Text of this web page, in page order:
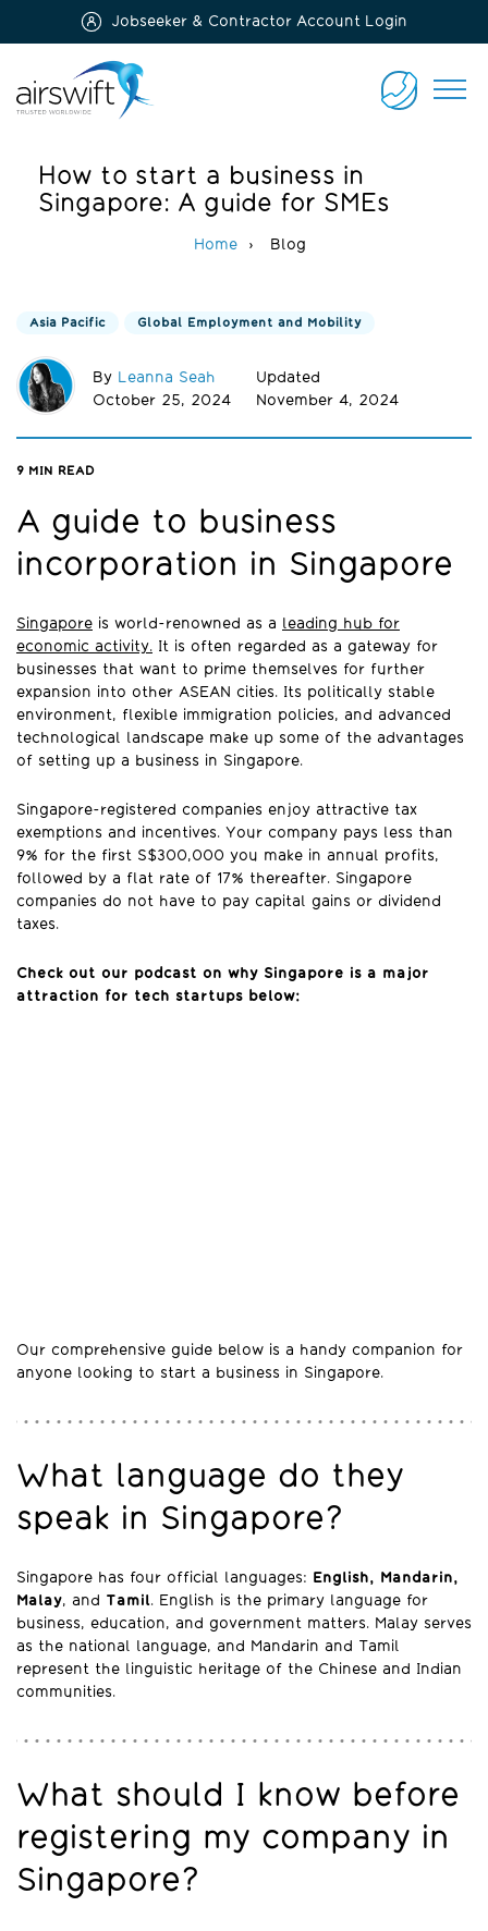
Jobseeker & Contractor Account Login
CONTACT
US
How to start a business in
Singapore: A guide for SMEs
Home Blog
Asia Pacific Global Employment and Mobility
By Leanna Seah
October 25, 2024
Updated
November 4, 2024
9 MIN READ
A guide to business
incorporation in Singapore
Singapore is world-renowned as a leading hub for
economic activity. It is often regarded as a gateway for
businesses that want to prime themselves for further
expansion into other ASEAN cities. Its politically stable
environment, flexible immigration policies, and advanced
technological landscape make up some of the advantages
of setting up a business in Singapore.
Singapore-registered companies enjoy attractive tax
exemptions and incentives. Your company pays less than
9% for the first S$300,000 you make in annual profits,
followed by a flat rate of 17% thereafter. Singapore
companies do not have to pay capital gains or dividend
taxes.
Check out our podcast on why Singapore is a major
attraction for tech startups below:
Our comprehensive guide below is a handy companion for
anyone looking to start a business in Singapore.
What language do they
speak in Singapore?
Singapore has four official languages: English, Mandarin,
Malay, and Tamil. English is the primary language for
business, education, and government matters. Malay serves
as the national language, and Mandarin and Tamil
represent the linguistic heritage of the Chinese and Indian
communities.
What should I know before
registering my company in
Singapore?